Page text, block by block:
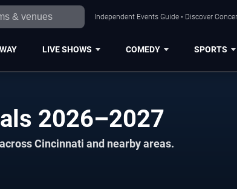
Independent Events Guide • Discover
LIVE SHOWS COMEDY SPORTS
2026–2027
Cincinnati and nearby areas.